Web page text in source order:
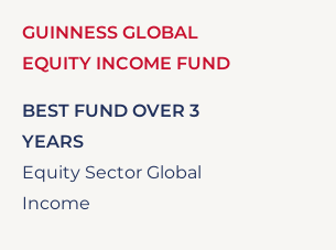
GUINNESS GLOBAL
EQUITY INCOME FUND
BEST FUND OVER 3
YEARS
Equity Sector Global
Income